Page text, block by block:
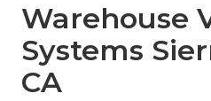
Warehouse
Systems
CA